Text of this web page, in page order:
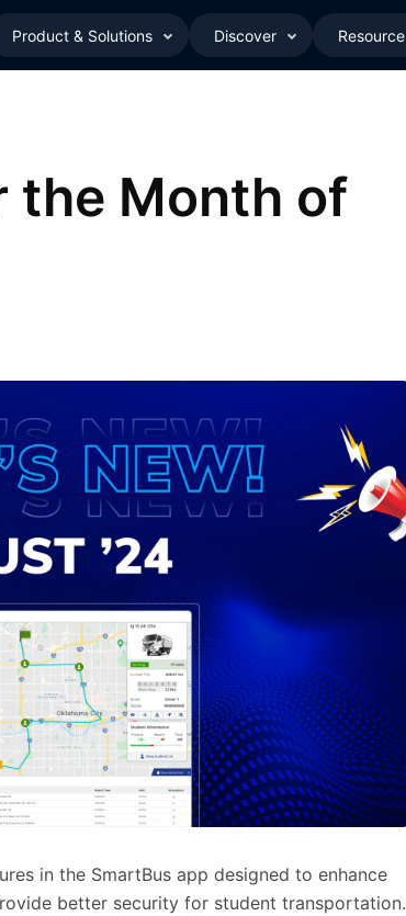
Product & Solutions Discover Resource
the Month of
in the SmartBus app designed to enhance
better security for student transportation.